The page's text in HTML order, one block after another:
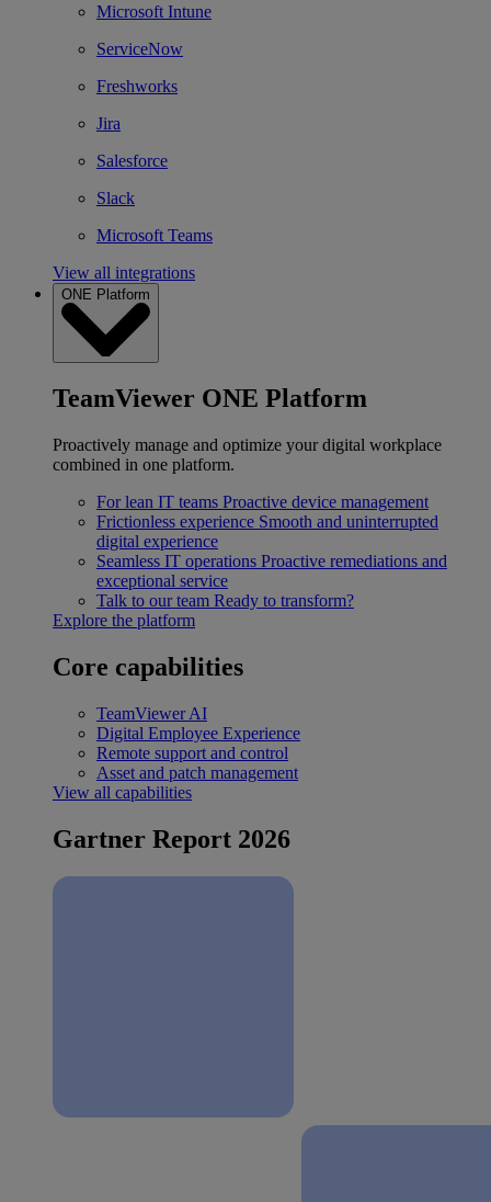
Microsoft Intune
ServiceNow
Freshworks
Jira
Salesforce
Slack
Microsoft Teams
View all integrations
ONE Platform
TeamViewer ONE Platform
Proactively manage and optimize your digital workplace
combined in one platform.
For lean IT teams Proactive device management
Frictionless experience Smooth and uninterrupted
digital experience
Seamless IT operations Proactive remediations and
exceptional service
Talk to our team Ready to transform?
Explore the platform
Core capabilities
TeamViewer AI
Digital Employee Experience
Remote support and control
Asset and patch management
View all capabilities
Gartner Report 2026